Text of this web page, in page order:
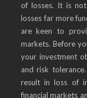
of losses. It is
losses far more
are keen to
markets. Before
your investment
and risk
result in loss of
financial markets